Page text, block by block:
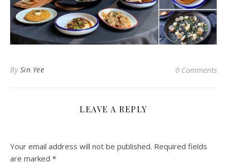
By Sin Yee 0 Comments
LEAVE A REPLY
Your email address will not be published. Required fields
are marked *